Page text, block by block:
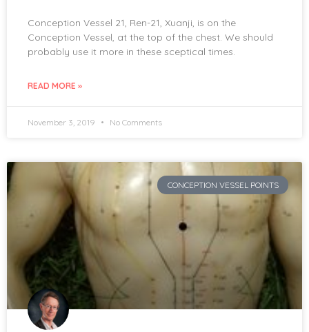
Conception Vessel 21, Ren-21, Xuanji, is on the
Conception Vessel, at the top of the chest. We should
probably use it more in these sceptical times.
READ MORE »
November 3, 2019 No Comments
CONCEPTION VESSEL POINTS